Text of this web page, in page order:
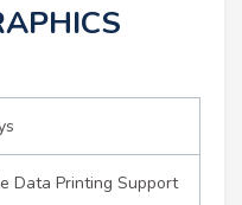
Data Printing Support